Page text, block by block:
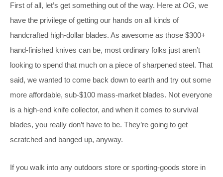
First of all, let’s get something out of the way. Here at OG, we
have the privilege of getting our hands on all kinds of
handcrafted high-dollar blades. As awesome as those $300+
hand-finished knives can be, most ordinary folks just aren’t
looking to spend that much on a piece of sharpened steel. That
said, we wanted to come back down to earth and try out some
more affordable, sub-$100 mass-market blades. Not everyone
is a high-end knife collector, and when it comes to survival
blades, you really don’t have to be. They’re going to get
scratched and banged up, anyway.
If you walk into any outdoors store or sporting-goods store in